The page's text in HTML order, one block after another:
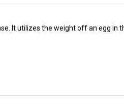
It utilizes the weight off an egg in